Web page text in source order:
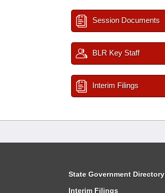
Session Documents
BLR Key Staff
Interim Filings
State Government Directory
Interim Filings